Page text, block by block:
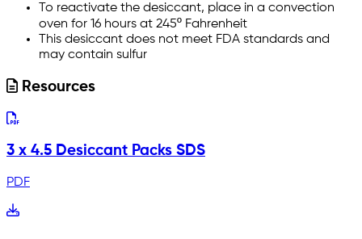
To reactivate the desiccant, place in a convection
oven for 16 hours at 245º Fahrenheit
This desiccant does not meet FDA standards and
may contain sulfur
Resources
3 x 4.5 Desiccant Packs SDS
PDF